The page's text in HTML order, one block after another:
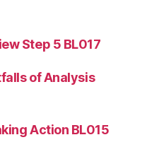
Step 5 BL017
of Analysis
Action BL015